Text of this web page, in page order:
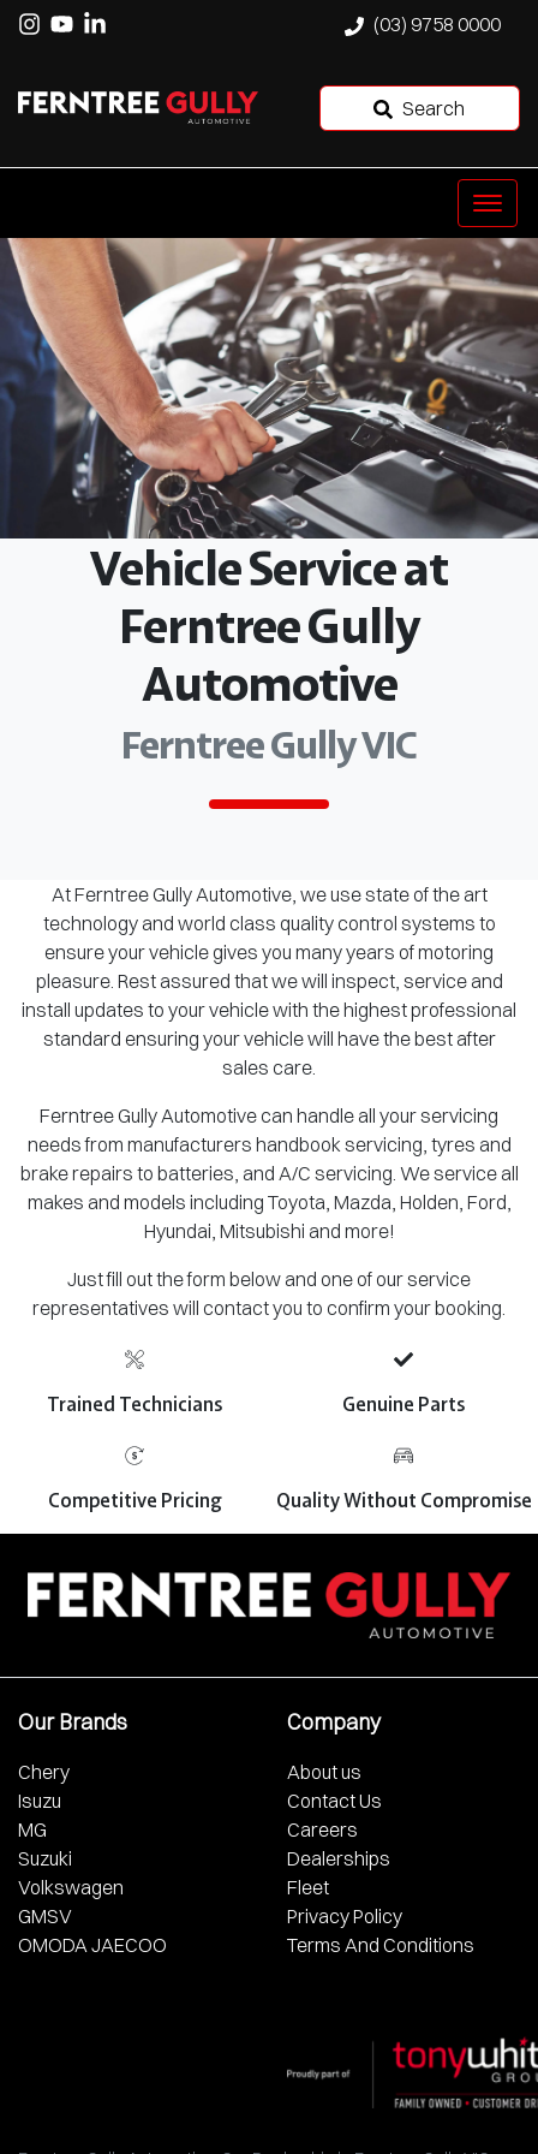
(03) 9758 0000
Search
Vehicle Service at
Ferntree Gully
Automotive
Ferntree Gully VIC
At Ferntree Gully Automotive, we use state of the art
technology and world class quality control systems to
ensure your vehicle gives you many years of motoring
pleasure. Rest assured that we will inspect, service and
install updates to your vehicle with the highest professional
standard ensuring your vehicle will have the best after
sales care.
Ferntree Gully Automotive can handle all your servicing
needs from manufacturers handbook servicing, tyres and
brake repairs to batteries, and A/C servicing. We service all
makes and models including Toyota, Mazda, Holden, Ford,
Hyundai, Mitsubishi and more!
Just fill out the form below and one of our service
representatives will contact you to confirm your booking.
Trained Technicians Genuine Parts
Competitive Pricing Quality Without Compromise
Our Brands
Chery
Isuzu
MG
Suzuki
Volkswagen
GMSV
OMODA JAECOO
Company
About us
Contact Us
Careers
Dealerships
Fleet
Privacy Policy
Terms And Conditions